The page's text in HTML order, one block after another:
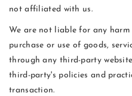
not affiliated with us.
We are not liable for any
purchase or use of goods,
through any third-party
third-party's policies and
transaction.